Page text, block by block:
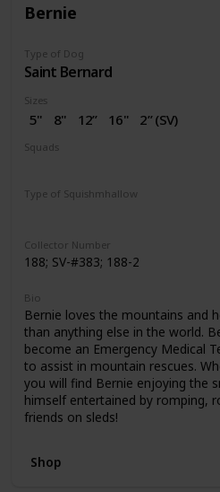
Bernie
Type of Dog
Saint Bernard
Sizes
5" 8" 12” 16" 2” (SV)
Squads
Type of Squishmhallow
Collector Number
188; SV-#383; 188-2
Bio
Bernie loves the mountains and
than anything else in the world.
become an Emergency Medical
to assist in mountain rescues.
you will find Bernie enjoying the
himself entertained by romping,
friends on sleds!
Shop